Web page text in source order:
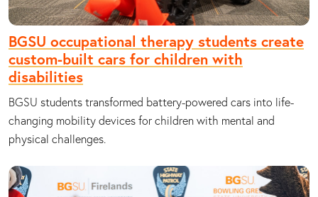
BGSU occupational therapy students create
custom-built cars for children with
disabilities
BGSU students transformed battery-powered cars into life-
changing mobility devices for children with mental and
physical challenges.